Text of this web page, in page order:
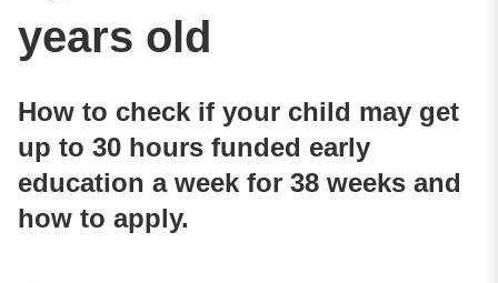
years old
How to check if your child may get
up to 30 hours funded early
education a week for 38 weeks and
how to apply.